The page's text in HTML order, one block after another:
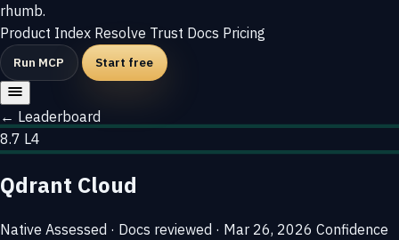
rhumb.
Product Index Resolve Trust Docs Pricing
Run MCP Start free
← Leaderboard
8.7 L4
Qdrant Cloud
Native Assessed · Docs reviewed · Mar 26, 2026 Confidence